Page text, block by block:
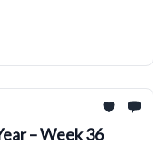
– Week 36